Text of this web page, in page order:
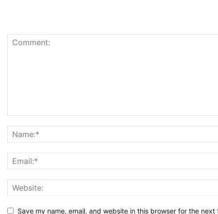
Save my name, email, and website in this browser for the next